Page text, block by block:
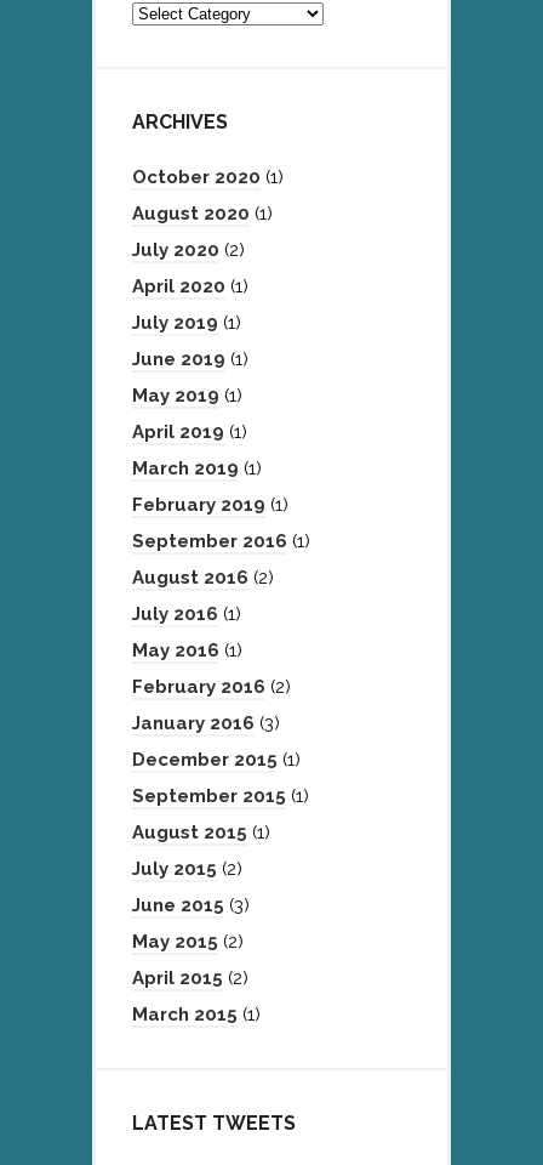
Categories
ARCHIVES
October 2020 (1)
August 2020 (1)
July 2020 (2)
April 2020 (1)
July 2019 (1)
June 2019 (1)
May 2019 (1)
April 2019 (1)
March 2019 (1)
February 2019 (1)
September 2016 (1)
August 2016 (2)
July 2016 (1)
May 2016 (1)
February 2016 (2)
January 2016 (3)
December 2015 (1)
September 2015 (1)
August 2015 (1)
July 2015 (2)
June 2015 (3)
May 2015 (2)
April 2015 (2)
March 2015 (1)
LATEST TWEETS